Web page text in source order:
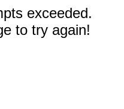
exceeded.
to try again!